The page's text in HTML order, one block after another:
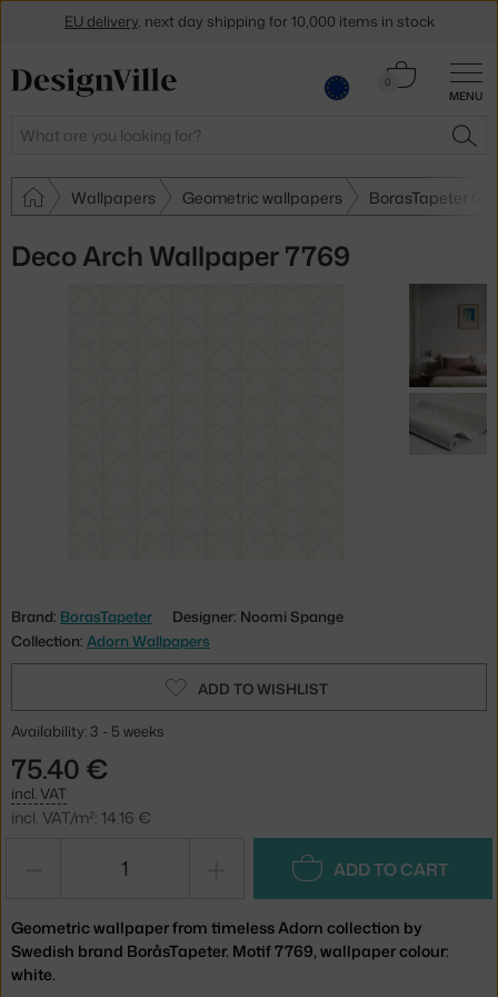
MENU
Search
0
Cart
Wallpapers Geometric wallpapers BorasTapeter
Deco Arch Wallpaper 7769
Brand: BorasTapeter
Designer: Noomi Spange
Collection: Adorn Wallpapers
ADD TO WISHLIST
Availability: 3 - 5 weeks
75.40 €
incl. VAT
incl. VAT/m²: 14.16 €
ADD TO CART
Geometric wallpaper from timeless Adorn collection by
Swedish brand BoråsTapeter. Motif 7769, wallpaper colour:
white.
EU delivery, next day shipping for 10,000 items in stock
Get a 5 % discount by subscribing to our newsletter